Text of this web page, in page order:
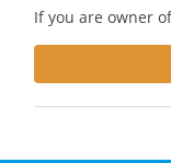
If you are owner